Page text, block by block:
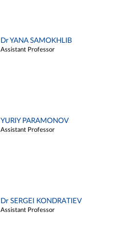
Dr YANA SAMOKHLIB
Assistant Professor
YURIY PARAMONOV
Assistant Professor
Dr SERGEI KONDRATIEV
Assistant Professor